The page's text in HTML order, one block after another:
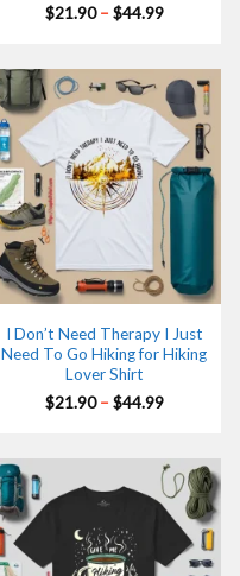
$21.90 – $44.99Price
$44.99
I Don’t Need Therapy I Just
Need To Go Hiking for Hiking
Lover Shirt
$21.90 – $44.99Price
$44.99